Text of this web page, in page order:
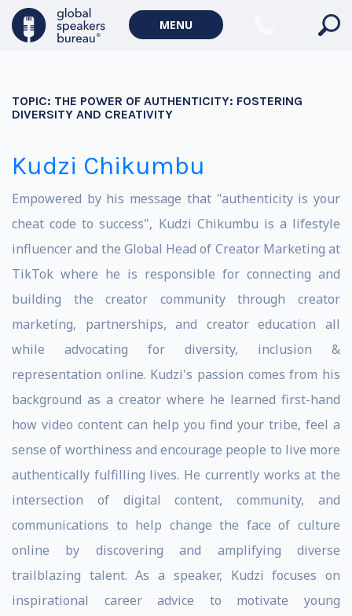
MENU
TOPIC: THE POWER OF AUTHENTICITY: FOSTERING
DIVERSITY AND CREATIVITY
Kudzi Chikumbu
Empowered by his message that "authenticity is your
cheat code to success", Kudzi Chikumbu is a lifestyle
influencer and the Global Head of Creator Marketing at
TikTok where he is responsible for connecting and
building the creator community through creator
marketing, partnerships, and creator education all
while advocating for diversity, inclusion &
representation online. Kudzi's passion comes from his
background as a creator where he learned first-hand
how video content can help you find your tribe, feel a
sense of worthiness and encourage people to live more
authentically fulfilling lives. He currently works at the
intersection of digital content, community, and
communications to help change the face of culture
online by discovering and amplifying diverse
trailblazing talent. As a speaker, Kudzi focuses on
inspirational career advice to motivate young